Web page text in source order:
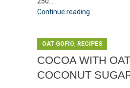
Continue reading
OAT GOFIO, RECIPES
COCOA WITH
COCONUT